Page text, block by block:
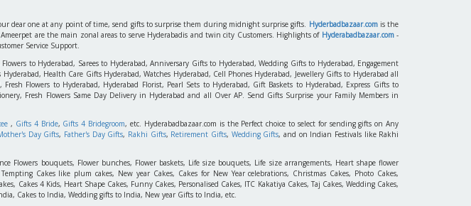
dear one at any point of time, send gifts to surprise them during midnight surprise gifts. Hyderbadbazaar.comis the
are the main zonal areas to serve Hyderabadis and twin city Customers. Highlights of Hyderabadbazaar.com-
Service Support.
to Hyderabad, Sarees to Hyderabad, Anniversary Gifts to Hyderabad, Wedding Gifts to Hyderabad, Engagement
Health Care Gifts Hyderabad, Watches Hyderabad, Cell Phones Hyderabad, Jewellery Gifts to Hyderabad all
Flowers to Hyderabad, Hyderabad Florist, Pearl Sets to Hyderabad, Gift Baskets to Hyderabad, Express Gifts to
Fresh Flowers Same Day Delivery in Hyderabad and all Over AP. Send Gifts Surprise your Family Members in
, Gifts 4 Bride, Gifts 4 Bridegroom, etc. Hyderabadbazaar.com is the Perfect choice to select for sending gifts on Any
Day Gifts, Father's Day Gifts, Rakhi Gifts, Retirement Gifts, Wedding Gifts, and on Indian Festivals like Rakhi
Flowers bouquets, Flower bunches, Flower baskets, Life size bouquets, Life size arrangements, Heart shape flower
Cakes like plum cakes, New year Cakes, Cakes for New Year celebrations, Christmas Cakes, Photo Cakes,
Cakes 4 Kids, Heart Shape Cakes, Funny Cakes, Personalised Cakes, ITC Kakatiya Cakes, Taj Cakes, Wedding Cakes,
Cakes to India, Wedding gifts to India, New year Gifts to India, etc.